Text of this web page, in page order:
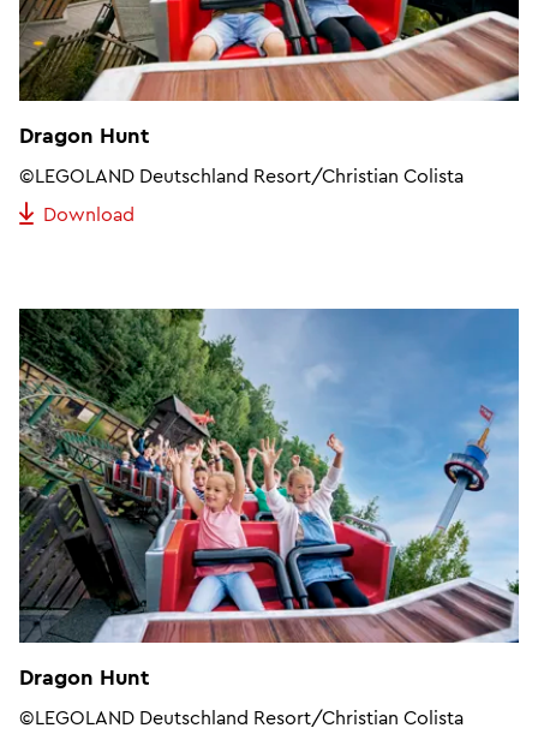
Dragon Hunt
©LEGOLAND Deutschland Resort/Christian Colista
Download
Dragon Hunt
©LEGOLAND Deutschland Resort/Christian Colista